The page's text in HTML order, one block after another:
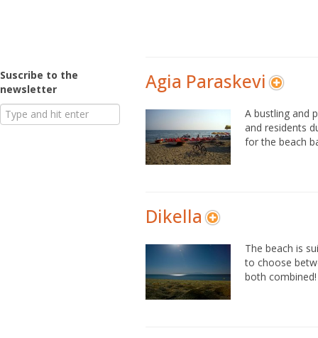
Suscribe to the
newsletter
Agia Paraskevi
A bustling and
and residents
for the beach
Dikella
The beach is
to choose
both combined!